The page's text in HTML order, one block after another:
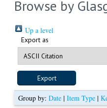
Browse by
Up a level
Export as
Group by:Date |Item Type |